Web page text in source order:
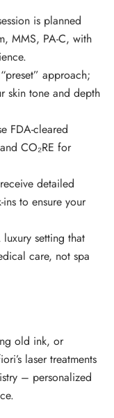
is planned
MMS, PA-C, with
approach;
skin tone and depth
FDA-cleared
CO₂RE for
detailed
to ensure your
setting that
care, not spa
old ink, or
laser treatments
– personalized